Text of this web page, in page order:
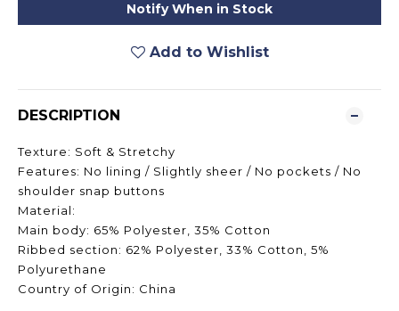
Notify When in Stock
Add to Wishlist
DESCRIPTION
Texture: Soft & Stretchy
Features: No lining / Slightly sheer / No pockets / No
shoulder snap buttons
Material:
Main body: 65% Polyester, 35% Cotton
Ribbed section: 62% Polyester, 33% Cotton, 5%
Polyurethane
Country of Origin: China